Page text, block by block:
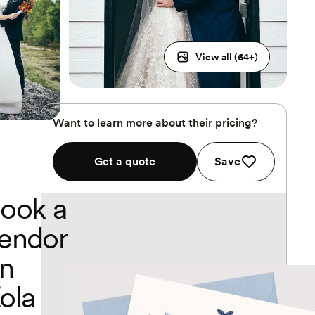
View all (64+)
Want to learn more about their pricing?
Get a quote Save
a